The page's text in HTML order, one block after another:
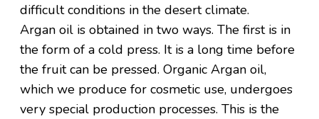
difficult conditions in the desert climate.
Argan oil is obtained in two ways. The first is in
the form of a cold press. It is a long time before
the fruit can be pressed. Organic Argan oil,
which we produce for cosmetic use, undergoes
very special production processes. This is the